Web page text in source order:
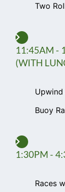
Two
11:45AM -
(WITH
Buoy
1:30PM -
Races